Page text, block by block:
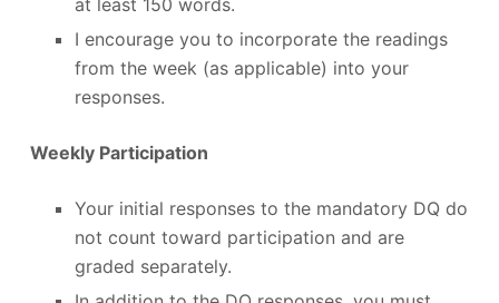
at least 150 words.
I encourage you to incorporate the readings
from the week (as applicable) into your
responses.
Weekly Participation
Your initial responses to the mandatory DQ do
not count toward participation and are
graded separately.